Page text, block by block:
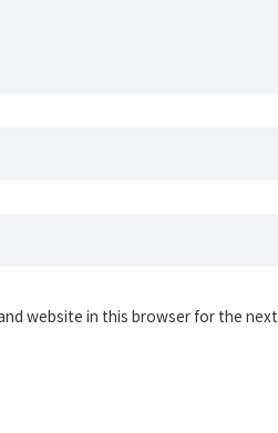
website in this browser for the